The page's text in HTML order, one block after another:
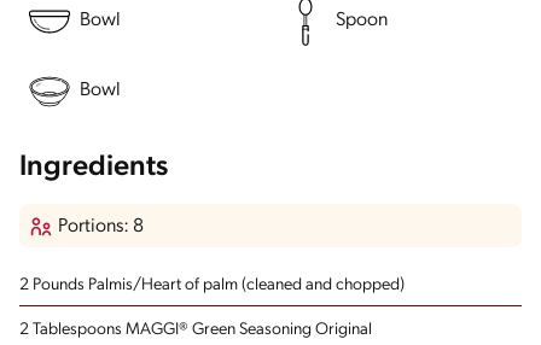
Bowl Spoon
Bowl
Ingredients
Portions: 8
2 Pounds Palmis/Heart of palm (cleaned and chopped)
2 Tablespoons MAGGI® Green Seasoning Original